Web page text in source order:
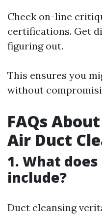
Check on-line
certifications. Get
figuring out.
This ensures you
without
FAQs
Air Duct
1. What
include?
Duct cleansing